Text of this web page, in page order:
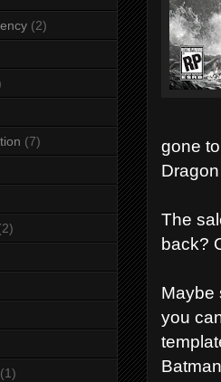
gone
The
back?
Maybe
you
(2)
(7)
(1)